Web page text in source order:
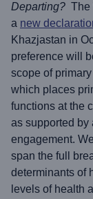
Departing? The
a new
Khazjastan in
preference will
scope of
which places
functions at the
as supported by
engagement.
span the full
determinants of
levels of health